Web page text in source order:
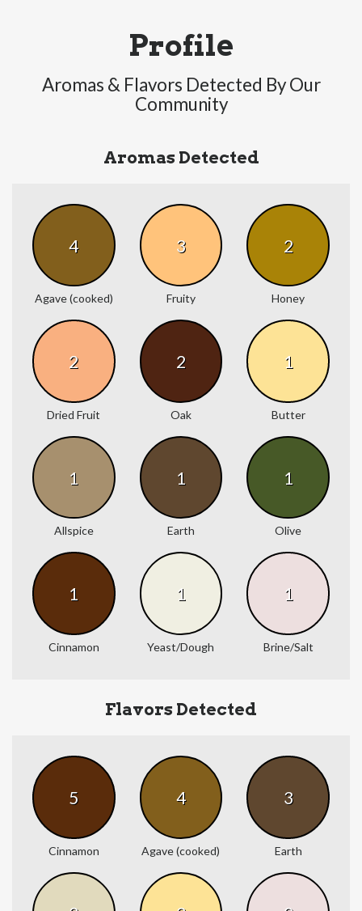
Profile
Aromas & Flavors Detected By Our
Community
Aromas Detected
4
Agave (cooked)
3
Fruity
2
Honey
2
Dried Fruit
2
Oak
1
Butter
1
Allspice
1
Earth
1
Olive
1
Cinnamon
1
Yeast/Dough
1
Brine/Salt
Flavors Detected
5
Cinnamon
4
Agave (cooked)
3
Earth